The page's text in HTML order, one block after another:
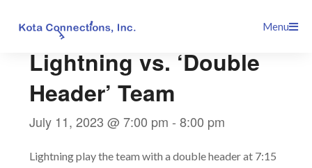
Menu
Lightning vs. ‘Double
Header’ Team
July 11, 2023 @ 7:00 pm -8:00 pm
Lightning play the team with a double header at 7:15